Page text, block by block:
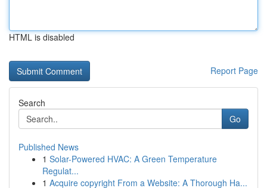
HTML is disabled
Report Page
Search
Go
Published News
1 Solar-Powered HVAC: A Green Temperature
Regulat...
1 Acquire copyright From a Website: A Thorough Ha...